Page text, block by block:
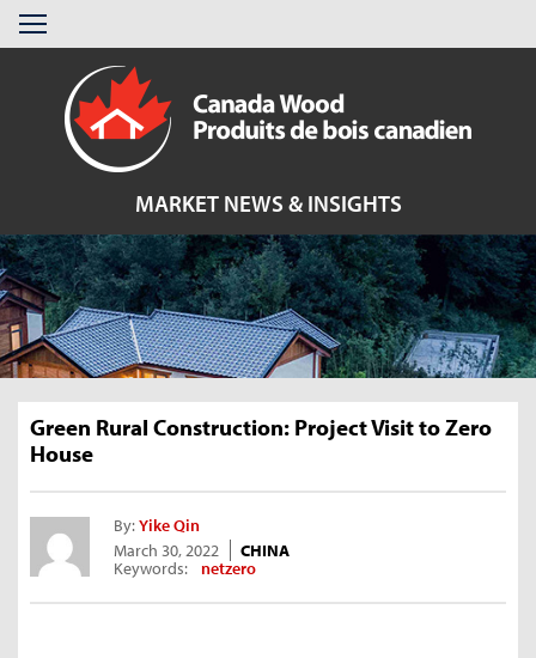
Skip
content
Menu
MARKET NEWS & INSIGHTS
Green Rural Construction: Project Visit to Zero
House
By:Yike Qin
March 30, 2022
CHINA
Keywords:
netzero